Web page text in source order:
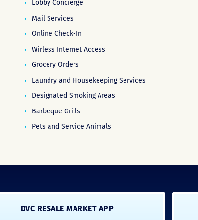
Lobby Concierge
Mail Services
Online Check-In
Wirless Internet Access
Grocery Orders
Laundry and Housekeeping Services
Designated Smoking Areas
Barbeque Grills
Pets and Service Animals
DVC RESALE MARKET APP